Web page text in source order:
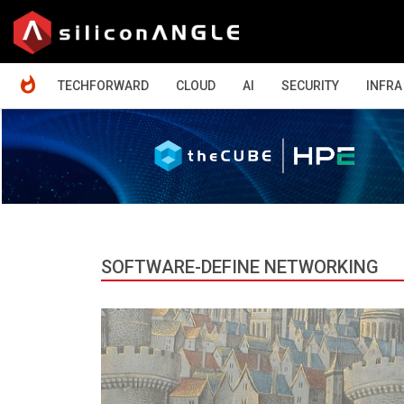
TECHFORWARD
CLOUD AI SECURITY INFRA
SOFTWARE-DEFINE NETWORKING